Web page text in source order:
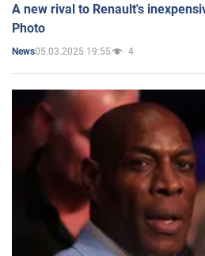
A new rival to Renault's
Photo
News05.03.2025 19:55 4